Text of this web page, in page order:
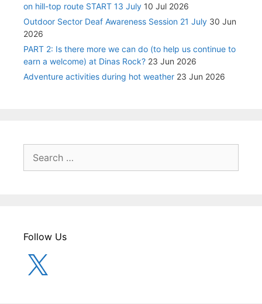
on hill-top route START 13 July 10 Jul 2026
Outdoor Sector Deaf Awareness Session 21 July 30 Jun
2026
PART 2: Is there more we can do (to help us continue to
earn a welcome) at Dinas Rock? 23 Jun 2026
Adventure activities during hot weather 23 Jun 2026
for:
Follow Us